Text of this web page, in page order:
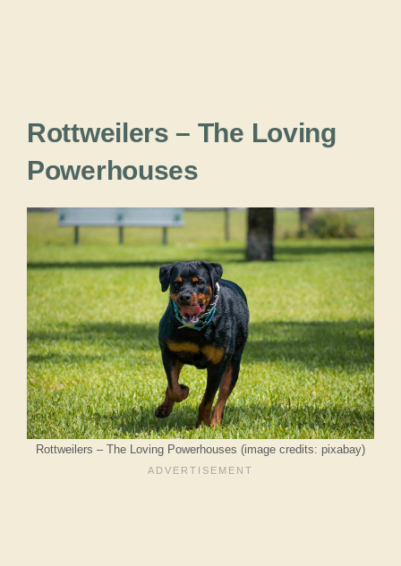
Rottweilers – The Loving
Powerhouses
Rottweilers – The Loving Powerhouses (image credits: pixabay)